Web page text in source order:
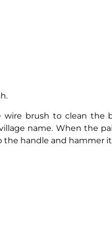
wire brush to clean the
name. When the
the handle and hammer